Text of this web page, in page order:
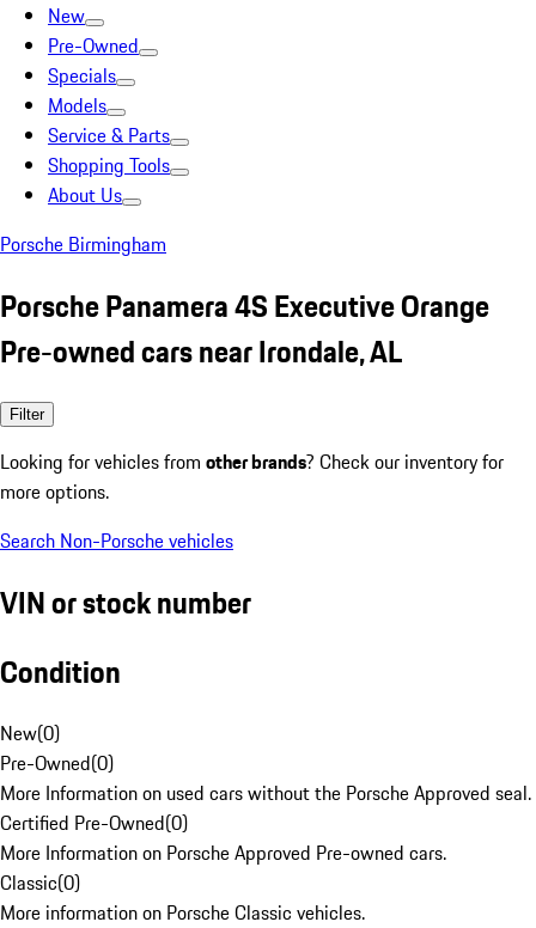
New
Pre-Owned
Specials
Models
Service & Parts
Shopping Tools
About Us
Porsche Birmingham
Porsche Panamera 4S Executive Orange
Pre-owned cars near Irondale, AL
Filter
Looking for vehicles from other brands? Check our inventory for
more options.
Search Non-Porsche vehicles
VIN or stock number
Condition
New(0)
Pre-Owned(0)
More Information on used cars without the Porsche Approved seal.
Certified Pre-Owned(0)
More Information on Porsche Approved Pre-owned cars.
Classic(0)
More information on Porsche Classic vehicles.